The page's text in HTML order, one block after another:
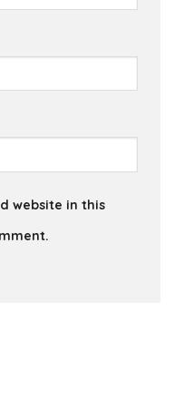
website in this